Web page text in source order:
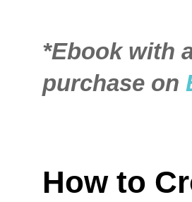
*Ebook with
purchase on
How to